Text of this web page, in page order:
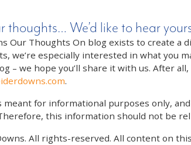
thoughts… We’d like to hear
Our Thoughts On blog exists to create
we’re especially interested in what you
– we hope you’ll share it with us. After
.
meant for informational purposes only,
this information should not be
All rights-reserved. All content on